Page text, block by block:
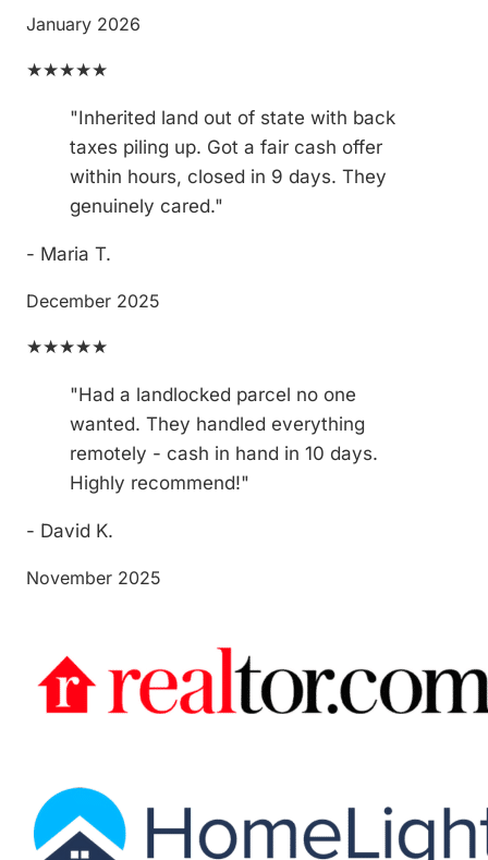
January 2026
★★★★★
"Inherited land out of state with back
taxes piling up. Got a fair cash offer
within hours, closed in 9 days. They
genuinely cared."
- Maria T.
December 2025
★★★★★
"Had a landlocked parcel no one
wanted. They handled everything
remotely - cash in hand in 10 days.
Highly recommend!"
- David K.
November 2025